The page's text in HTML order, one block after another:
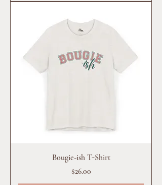
Bougie-ish T-Shirt
Price
$26.00